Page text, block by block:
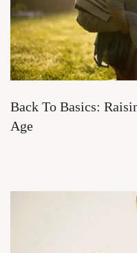
Back To Basics:
Age